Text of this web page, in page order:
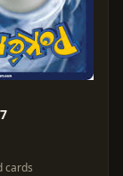
cards